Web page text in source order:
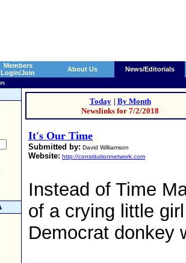
Members
Login/Join
About Us News/Editorials
Today | By Month
Newslinks for 7/2/2018
It's Our Time
Submitted by: David Williamson
Website: http://constitutionnetwork.com
Instead of Time
of a crying little
Democrat donkey